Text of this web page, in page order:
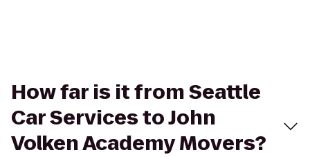
How far is it from Seattle
Car Services to John
Volken Academy Movers?